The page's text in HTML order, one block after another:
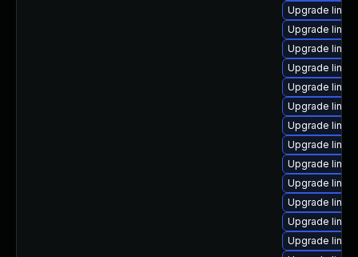
Upgrade
Upgrade
Upgrade
Upgrade
Upgrade
Upgrade
Upgrade
Upgrade
Upgrade
Upgrade
Upgrade
Upgrade
Upgrade